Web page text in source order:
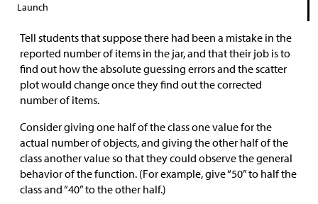
Launch
Tell students that suppose there had been a mistake in the
reported number of items in the jar, and that their job is to
find out how the absolute guessing errors and the scatter
plot would change once they find out the corrected
number of items.
Consider giving one half of the class one value for the
actual number of objects, and giving the other half of the
class another value so that they could observe the general
behavior of the function. (For example, give “50” to half the
class and “40” to the other half.)